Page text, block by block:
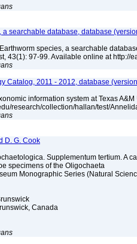
a searchable database, database
species, a searchable
43(1): 97-99. Available online at http://
Catalog, 2011 - 2012, database
information system at Texas
research/collection/hallan/test/
D. G. Cook
Supplementum tertium. A
specimens of the Oligochaeta
Monographic Series (Natural
Canada